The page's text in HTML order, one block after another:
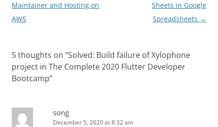
navigation
Maintainer and Hosting on
AWS
Sheets in Google
Spreadsheets →
5 thoughts on “Solved: Build failure of Xylophone
project in The Complete 2020 Flutter Developer
Bootcamp”
song
December 5, 2020 at 8:32 am